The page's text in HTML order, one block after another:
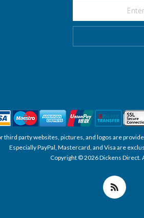
third party websites, pictures, and logos are
Especially PayPal, Mastercard, and Visa are
Copyright © 2026 Dickens Direct.